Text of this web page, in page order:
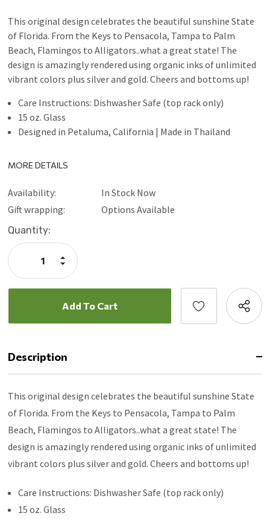
This original design celebrates the beautiful sunshine State
of Florida. From the Keys to Pensacola, Tampa to Palm
Beach, Flamingos to Alligators..what a great state! The
design is amazingly rendered using organic inks of unlimited
vibrant colors plus silver and gold. Cheers and bottoms up!
Care Instructions: Dishwasher Safe (top rack only)
15 oz. Glass
Designed in Petaluma, California | Made in Thailand
MORE DETAILS
Availability:
In Stock Now
Gift wrapping:
Options Available
Current
Stock:
Quantity:
Decrease
Quantity:
Increase
Quantity:
Description
This original design celebrates the beautiful sunshine State
of Florida. From the Keys to Pensacola, Tampa to Palm
Beach, Flamingos to Alligators..what a great state! The
design is amazingly rendered using organic inks of unlimited
vibrant colors plus silver and gold. Cheers and bottoms up!
Care Instructions: Dishwasher Safe (top rack only)
15 oz. Glass